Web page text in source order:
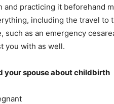
and practicing it beforehand
including the travel to
such as an emergency
you with as well.
your spouse about childbirth